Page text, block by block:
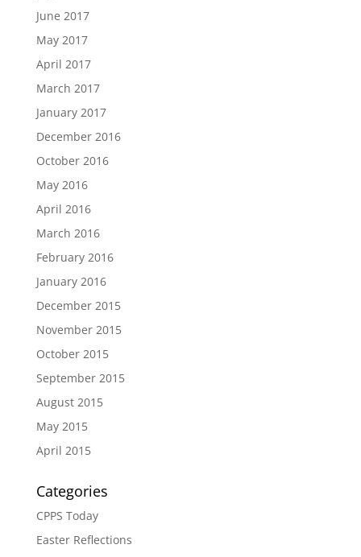
June 2017
May 2017
April 2017
March 2017
January 2017
December 2016
October 2016
May 2016
April 2016
March 2016
February 2016
January 2016
December 2015
November 2015
October 2015
September 2015
August 2015
May 2015
April 2015
Categories
CPPS Today
Easter Reflections